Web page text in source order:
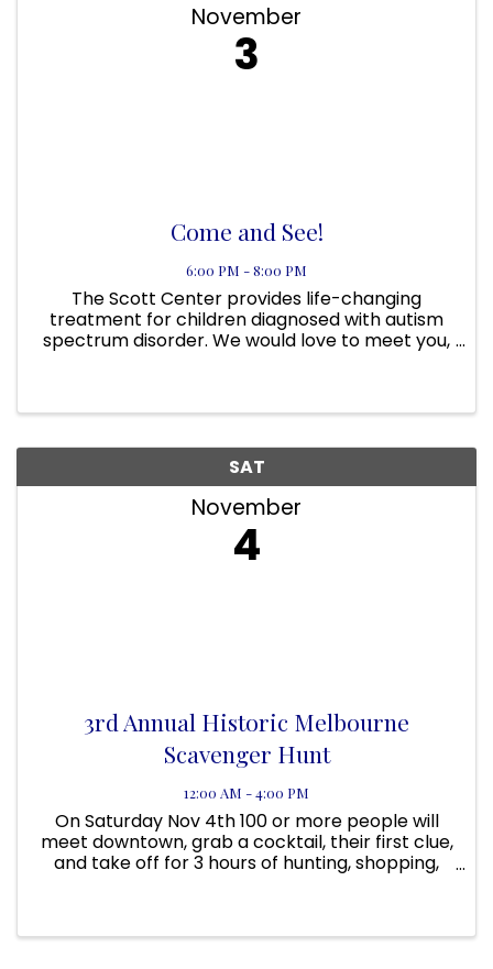
November
3
Come and See!
6:00 PM - 8:00 PM
The Scott Center provides life-changing
treatment for children diagnosed with autism
spectrum disorder. We would love to meet you,
SAT
November
4
3rd Annual Historic Melbourne
Scavenger Hunt
12:00 AM - 4:00 PM
On Saturday Nov 4th 100 or more people will
meet downtown, grab a cocktail, their first clue,
and take off for 3 hours of hunting, shopping,